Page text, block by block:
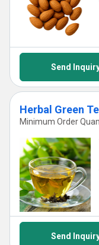
Send
Herbal Green
Minimum Order
Send